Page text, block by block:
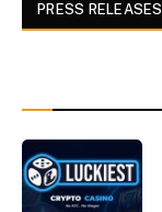
PRESS RELEASES